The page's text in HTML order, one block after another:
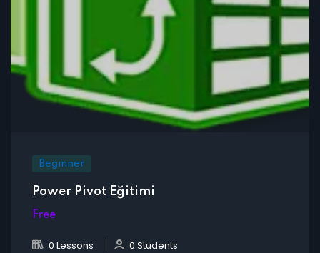
Beginner
Power Pivot Eğitimi
Free
0 Lessons 0 Students